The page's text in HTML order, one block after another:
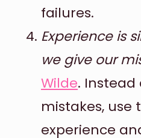
failures.
Experience is
we give our
Wilde. Instead
mistakes, use
experience